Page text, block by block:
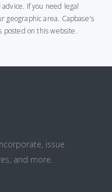
If you need legal
geographic area. Capbase's
posted on this website.
issue
and more.